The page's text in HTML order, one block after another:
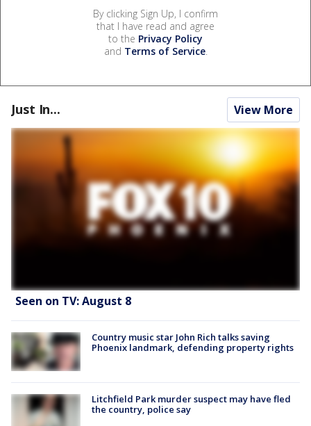
By clicking Sign Up, I confirm
that I have read and agree
to the Privacy Policy
and Terms of Service.
Just In... View More
Seen on TV: August 8
Country music star John Rich talks saving
Phoenix landmark, defending property rights
Litchfield Park murder suspect may have fled
the country, police say